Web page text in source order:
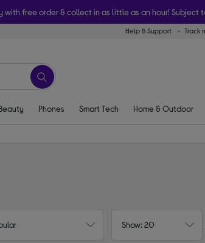
with free order & collect in as little as an hour! Subject
Help & Support Track
Phones Smart Tech Home & Outdoor
Show: 20